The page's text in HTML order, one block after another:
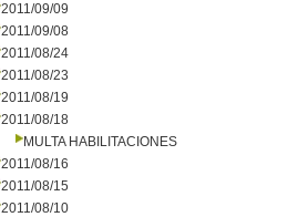
2011/09/09
2011/09/08
2011/08/24
2011/08/23
2011/08/19
2011/08/18
MULTA HABILITACIONES
2011/08/16
2011/08/15
2011/08/10